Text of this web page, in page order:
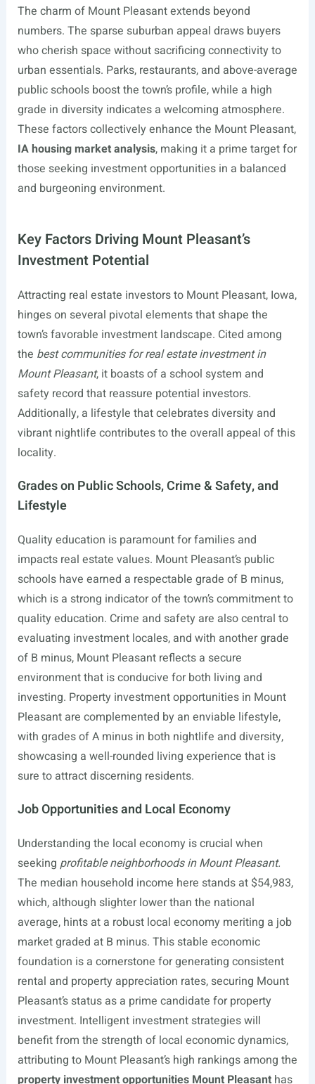
The charm of Mount Pleasant extends beyond
numbers. The sparse suburban appeal draws buyers
who cherish space without sacrificing connectivity to
urban essentials. Parks, restaurants, and above-average
public schools boost the town’s profile, while a high
grade in diversity indicates a welcoming atmosphere.
These factors collectively enhance the Mount Pleasant,
IA housing market analysis, making it a prime target for
those seeking investment opportunities in a balanced
and burgeoning environment.
Key Factors Driving Mount Pleasant’s
Investment Potential
Attracting real estate investors to Mount Pleasant, Iowa,
hinges on several pivotal elements that shape the
town’s favorable investment landscape. Cited among
the best communities for real estate investment in
Mount Pleasant, it boasts of a school system and
safety record that reassure potential investors.
Additionally, a lifestyle that celebrates diversity and
vibrant nightlife contributes to the overall appeal of this
locality.
Grades on Public Schools, Crime & Safety, and
Lifestyle
Quality education is paramount for families and
impacts real estate values. Mount Pleasant’s public
schools have earned a respectable grade of B minus,
which is a strong indicator of the town’s commitment to
quality education. Crime and safety are also central to
evaluating investment locales, and with another grade
of B minus, Mount Pleasant reflects a secure
environment that is conducive for both living and
investing. Property investment opportunities in Mount
Pleasant are complemented by an enviable lifestyle,
with grades of A minus in both nightlife and diversity,
showcasing a well-rounded living experience that is
sure to attract discerning residents.
Job Opportunities and Local Economy
Understanding the local economy is crucial when
seeking profitable neighborhoods in Mount Pleasant.
The median household income here stands at $54,983,
which, although slighter lower than the national
average, hints at a robust local economy meriting a job
market graded at B minus. This stable economic
foundation is a cornerstone for generating consistent
rental and property appreciation rates, securing Mount
Pleasant’s status as a prime candidate for property
investment. Intelligent investment strategies will
benefit from the strength of local economic dynamics,
attributing to Mount Pleasant’s high rankings among the
property investment opportunities Mount Pleasanthas